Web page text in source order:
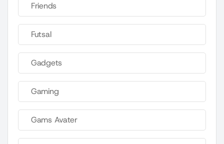
Friends
Futsal
Gadgets
Gaming
Gams Avater